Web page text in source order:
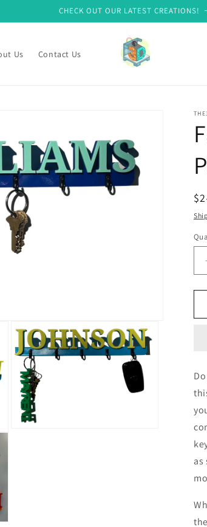
CHECK OUT OUR LATEST CREATIONS!
Us Contact Us
as